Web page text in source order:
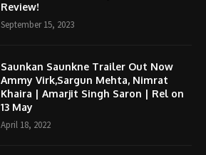
Review!
September 15, 2023
Saunkan Saunkne Trailer Out Now
Ammy Virk,Sargun Mehta, Nimrat
Khaira | Amarjit Singh Saron | Rel on
13 May
April 18, 2022